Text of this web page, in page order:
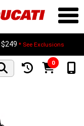
* See Exclusions
0